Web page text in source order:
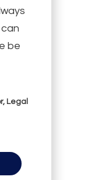
can
be
Legal